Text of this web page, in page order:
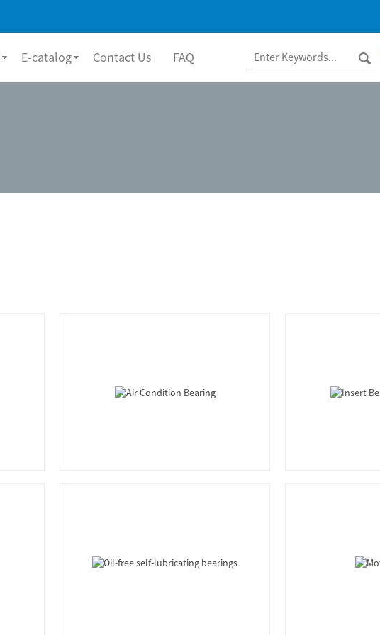
E-catalog Contact Us FAQ